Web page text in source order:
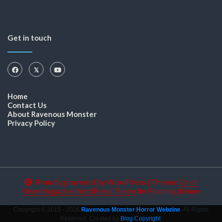
Get in touch
Home
Contact Us
About Ravenous Monster
Privacy Policy
Proudly powered by WordPress | Theme: Color
NewsMagazine WordPress Theme by Postmagthemes
Copyright © 2015 - 2026 Ravenous Monster Horror Webzine. All Rights
Reserved. Created by Blog Copyright.